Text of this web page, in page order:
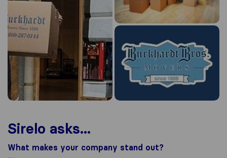
Sirelo asks...
What makes your company stand out?